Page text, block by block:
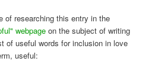
of researching this entry in the
webpage on the subject of writing
of useful words for inclusion in love
useful: